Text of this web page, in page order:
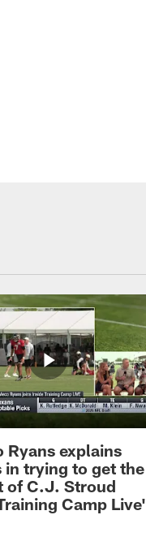
Ryans explains
in trying to get the
of C.J. Stroud
Camp Live'